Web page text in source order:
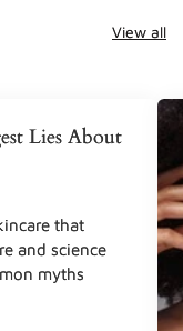
View all
Lies About
that
and science
myths